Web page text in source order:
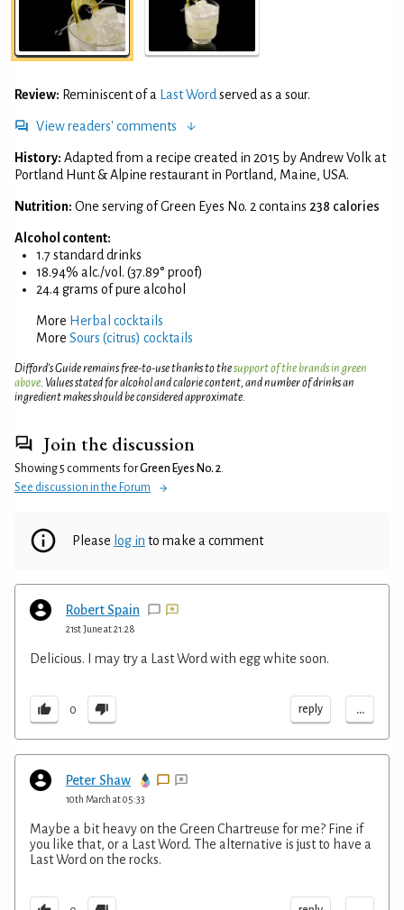
Review: Reminiscent of a Last Word served as a sour.
View readers' comments
History: Adapted from a recipe created in 2015 by Andrew Volk at
Portland Hunt & Alpine restaurant in Portland, Maine, USA.
Nutrition: One serving of Green Eyes No. 2 contains 238 calories
Alcohol content:
1.7 standard drinks
18.94% alc./vol. (37.89° proof)
24.4 grams of pure alcohol
More Herbal cocktails
More Sours (citrus) cocktails
Difford’s Guide remains free-to-use thanks to thesupport of the brands in green
above. Values stated for alcohol and calorie content, and number of drinks an
ingredient makes should be considered approximate.
Join the discussion
Showing 5 comments forGreen Eyes No. 2.
See discussion in the Forum
Please log in to make a comment
Robert Spain
21st June at 21:28
Delicious. I may try a Last Word with egg white soon.
0 reply ...
Peter Shaw
10th March at 05:33
Maybe a bit heavy on the Green Chartreuse for me? Fine if
you like that, or a Last Word. The alternative is just to have a
Last Word on the rocks.